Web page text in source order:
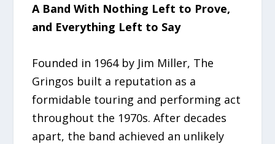
A Band With Nothing Left to Prove,
and Everything Left to Say
Founded in 1964 by Jim Miller, The
Gringos built a reputation as a
formidable touring and performing act
throughout the 1970s. After decades
apart, the band achieved an unlikely